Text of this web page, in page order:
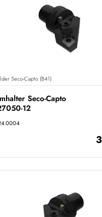
Seco-Capto (B41)
Seco-Capto
12